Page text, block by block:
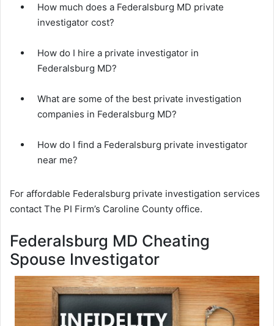
How much does a Federalsburg MD private
investigator cost?
How do I hire a private investigator in
Federalsburg MD?
What are some of the best private investigation
companies in Federalsburg MD?
How do I find a Federalsburg private investigator
near me?
For affordable Federalsburg private investigation services
contact The PI Firm’s Caroline County office.
Federalsburg MD Cheating
Spouse Investigator